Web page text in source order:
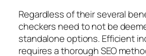
Regardless of their several
checkers need to not be
standalone options. Efficient
requires a thorough SEO